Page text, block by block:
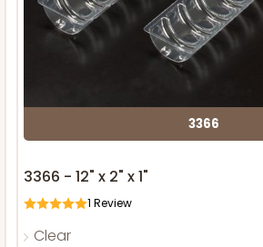
3366
3366 - 12" x 2" x 1"
1 Review
Clear